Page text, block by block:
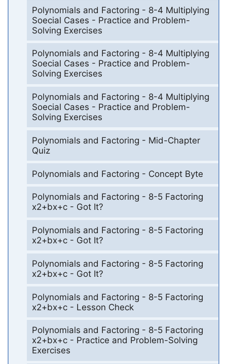
Polynomials and Factoring - 8-4 Multiplying
Soecial Cases - Practice and Problem-
Solving Exercises
Polynomials and Factoring - 8-4 Multiplying
Soecial Cases - Practice and Problem-
Solving Exercises
Polynomials and Factoring - 8-4 Multiplying
Soecial Cases - Practice and Problem-
Solving Exercises
Polynomials and Factoring - Mid-Chapter
Quiz
Polynomials and Factoring - Concept Byte
Polynomials and Factoring - 8-5 Factoring
x2+bx+c - Got It?
Polynomials and Factoring - 8-5 Factoring
x2+bx+c - Got It?
Polynomials and Factoring - 8-5 Factoring
x2+bx+c - Got It?
Polynomials and Factoring - 8-5 Factoring
x2+bx+c - Lesson Check
Polynomials and Factoring - 8-5 Factoring
x2+bx+c - Practice and Problem-Solving
Exercises